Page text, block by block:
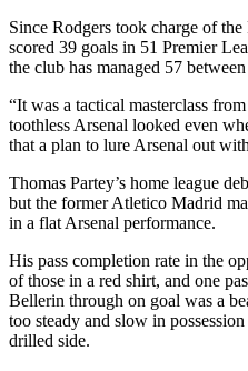
Since Rodgers took charge of
scored 39 goals in 51 Premier
the club has managed 57
“It was a tactical masterclass
toothless Arsenal looked even
that a plan to lure Arsenal out
Thomas Partey’s home league
but the former Atletico Madrid
in a flat Arsenal performance.
His pass completion rate in the
of those in a red shirt, and one
Bellerin through on goal was a
too steady and slow in
drilled side.